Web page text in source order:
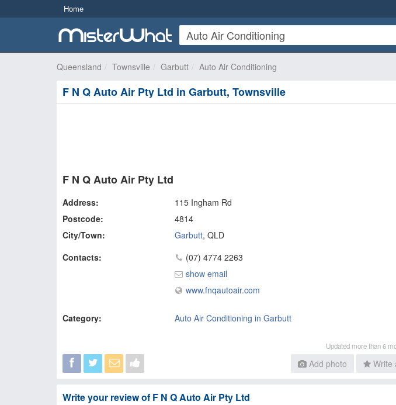
Home
Queensland Townsville Garbutt Auto Air Conditioning
F N Q Auto Air Pty Ltd in Garbutt, Townsville
F N Q Auto Air Pty Ltd
Address:
115 Ingham Rd
Postcode:
4814
City/Town:
Garbutt, QLD
Contacts:
(07) 4774 2263
show email
www.fnqautoair.com
Category: Auto Air Conditioning in Garbutt
Updated more than 6
Add photo Write
Write your review of F N Q Auto Air Pty Ltd